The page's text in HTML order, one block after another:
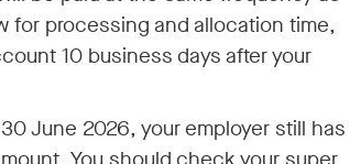
for processing and allocation time,
10 business days after your
June 2026, your employer still has